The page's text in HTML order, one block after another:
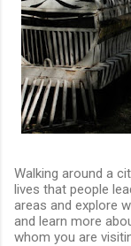
Walking around a
lives that people
areas and explore
and learn more
whom you are